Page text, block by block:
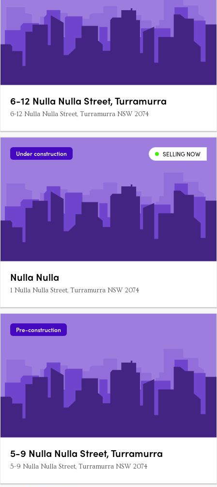
6-12 Nulla Nulla Street, Turramurra
6-12 Nulla Nulla Street, Turramurra NSW 2074
Under construction SELLING NOW
Nulla Nulla
1 Nulla Nulla Street, Turramurra NSW 2074
Pre-construction
5-9 Nulla Nulla Street, Turramurra
5-9 Nulla Nulla Street, Turramurra NSW 2074